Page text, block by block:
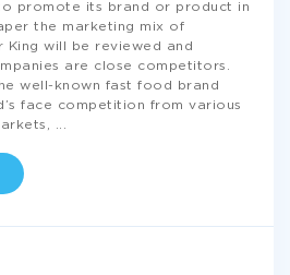
promote its brand or product in
the marketing mix of
King will be reviewed and
are close competitors.
well-known fast food brand
face competition from various